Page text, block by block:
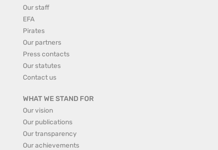
Our staff
EFA
Pirates
Our partners
Press contacts
Our statutes
Contact us
WHAT WE STAND FOR
Our vision
Our publications
Our transparency
Our achievements